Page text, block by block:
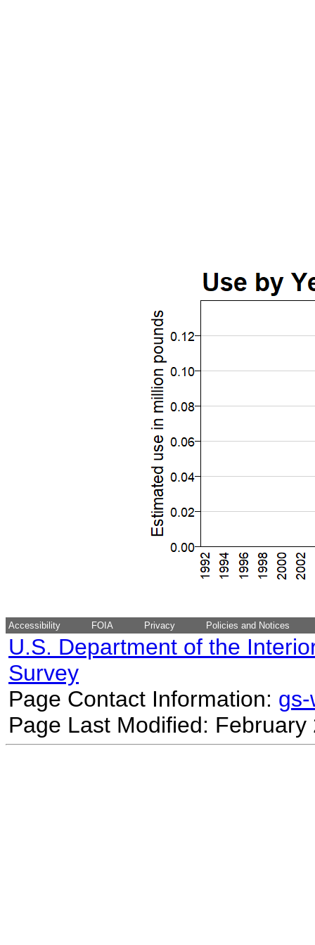
Accessibility FOIA Privacy Policies and Notices
U.S. Department of the
Survey
Page Contact Information:
Page Last Modified: